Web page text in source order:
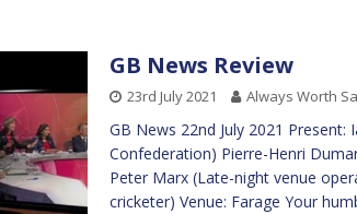
GB News Review
23rd July 2021 Always Worth
GB News 22nd July 2021 Present:
Confederation) Pierre-Henri
Peter Marx (Late-night venue
cricketer) Venue: Farage Your